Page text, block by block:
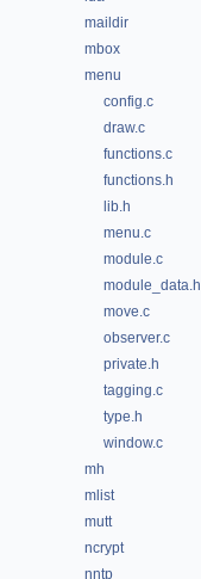
maildir
mbox
menu
config.c
draw.c
functions.c
functions.h
lib.h
menu.c
module.c
module_data.h
move.c
observer.c
private.h
tagging.c
type.h
window.c
mh
mlist
mutt
ncrypt
nntp